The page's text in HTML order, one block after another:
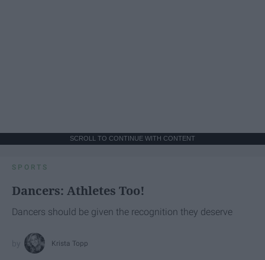
SCROLL TO CONTINUE WITH CONTENT
SPORTS
Dancers: Athletes Too!
Dancers should be given the recognition they deserve
Krista Topp